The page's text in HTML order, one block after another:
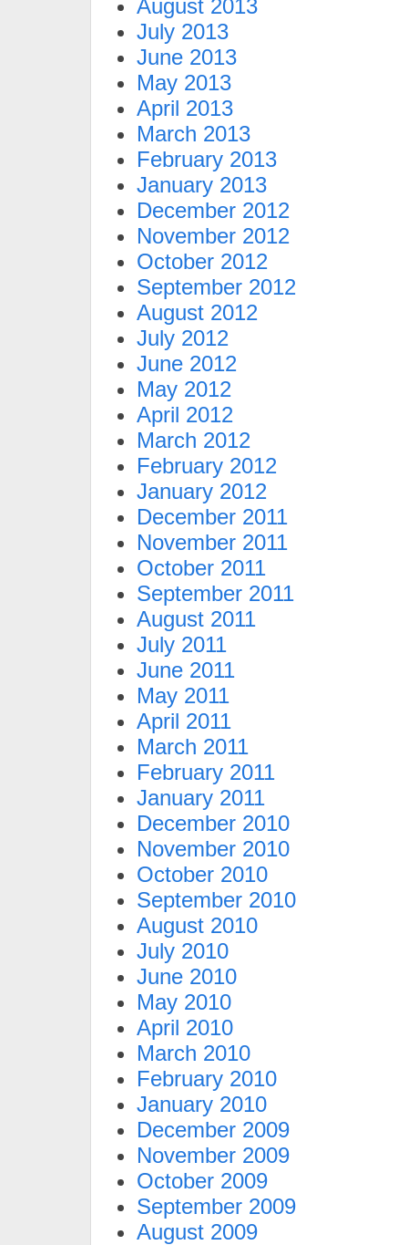
August 2013
July 2013
June 2013
May 2013
April 2013
March 2013
February 2013
January 2013
December 2012
November 2012
October 2012
September 2012
August 2012
July 2012
June 2012
May 2012
April 2012
March 2012
February 2012
January 2012
December 2011
November 2011
October 2011
September 2011
August 2011
July 2011
June 2011
May 2011
April 2011
March 2011
February 2011
January 2011
December 2010
November 2010
October 2010
September 2010
August 2010
July 2010
June 2010
May 2010
April 2010
March 2010
February 2010
January 2010
December 2009
November 2009
October 2009
September 2009
August 2009